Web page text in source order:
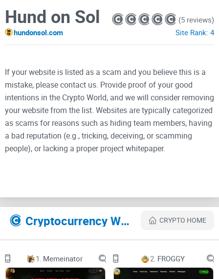
Hund on Sol
hundonsol.com
(5 reviews)
Site Rank: 4
If your website is listed as a scam and you believe this is a
mistake, please contact us. Provide proof of your good
intentions in the Crypto World, and we will consider removing
your website from the list. Websites are typically categorized
as scams for reasons such as hiding team members, having
a bad reputation (e.g., tricking, deceiving, or scamming
people), or lacking a proper project whitepaper.
Home
Community
Cryptocurrency Websites Like Hund on Sol CRYPTO HOME
1. Memeinator 2. FROGGY